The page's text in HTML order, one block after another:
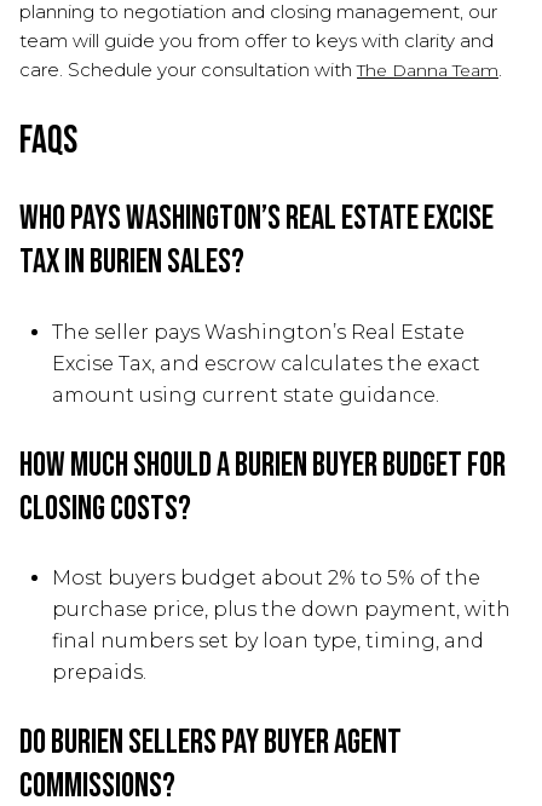
planning to negotiation and closing management, our
team will guide you from offer to keys with clarity and
care. Schedule your consultation withThe Danna Team.
FAQs
Who pays Washington’s Real Estate Excise
Tax in Burien sales?
The seller pays Washington’s Real Estate
Excise Tax, and escrow calculates the exact
amount using current state guidance.
How much should a Burien buyer budget for
closing costs?
Most buyers budget about 2% to 5% of the
purchase price, plus the down payment, with
final numbers set by loan type, timing, and
prepaids.
Do Burien sellers pay buyer agent
commissions?